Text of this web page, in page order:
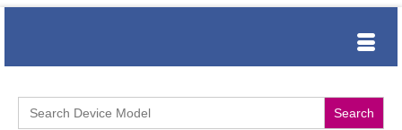
Search
for: